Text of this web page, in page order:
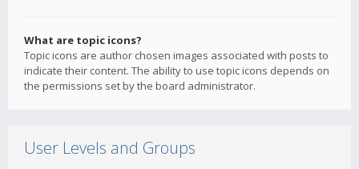
What are topic icons?
Topic icons are author chosen images associated with posts to
indicate their content. The ability to use topic icons depends on
the permissions set by the board administrator.
User Levels and Groups